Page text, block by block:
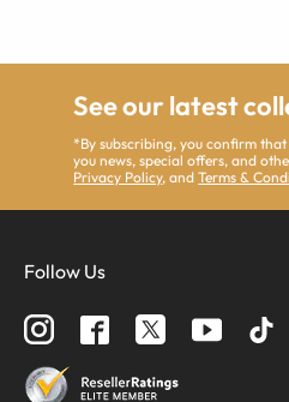
See our latest
*By subscribing, you confirm
you news, special offers, and
Privacy Policy, andTerms &
Follow Us